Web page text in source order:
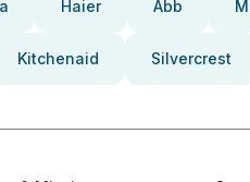
Haier Abb
Kitchenaid Silvercrest